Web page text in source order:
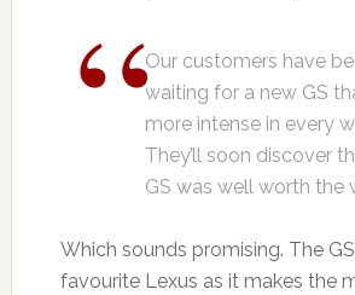
Our customers have
waiting for a new GS
more intense in every
They’ll soon discover
GS was well worth the
Which sounds promising. The
favourite Lexus as it makes the